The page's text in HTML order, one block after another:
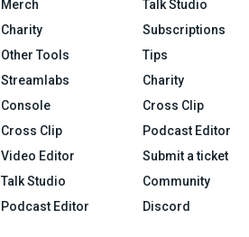
Merch
Charity
Other Tools
Streamlabs
Console
Cross Clip
Video Editor
Talk Studio
Podcast Editor
Talk Studio
Subscriptions
Tips
Charity
Cross Clip
Podcast Editor
Submit a ticket
Community
Discord